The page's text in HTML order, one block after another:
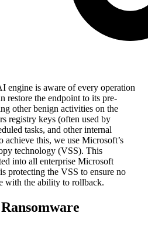
engine is aware of every operation
restore the endpoint to its pre-
other benign activities on the
registry keys (often used by
tasks, and other internal
achieve this, we use Microsoft’s
technology (VSS). This
into all enterprise Microsoft
protecting the VSS to ensure no
with the ability to rollback.